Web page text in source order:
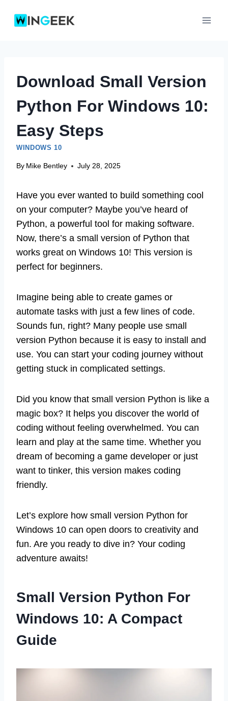
Download Small Version
Python For Windows 10:
Easy Steps
WINDOWS 10
By Mike Bentley July 28, 2025
Have you ever wanted to build something cool
on your computer? Maybe you’ve heard of
Python, a powerful tool for making software.
Now, there’s a small version of Python that
works great on Windows 10! This version is
perfect for beginners.
Imagine being able to create games or
automate tasks with just a few lines of code.
Sounds fun, right? Many people use small
version Python because it is easy to install and
use. You can start your coding journey without
getting stuck in complicated settings.
Did you know that small version Python is like a
magic box? It helps you discover the world of
coding without feeling overwhelmed. You can
learn and play at the same time. Whether you
dream of becoming a game developer or just
want to tinker, this version makes coding
friendly.
Let’s explore how small version Python for
Windows 10 can open doors to creativity and
fun. Are you ready to dive in? Your coding
adventure awaits!
Small Version Python For
Windows 10: A Compact
Guide